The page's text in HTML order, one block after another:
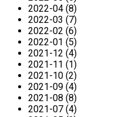
2022-04 (8)
2022-03 (7)
2022-02 (6)
2022-01 (5)
2021-12 (4)
2021-11 (1)
2021-10 (2)
2021-09 (4)
2021-08 (8)
2021-07 (4)